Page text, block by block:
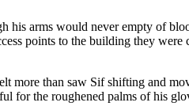
arms would never empty of
points to the building they
than saw Sif shifting and
the roughened palms of his